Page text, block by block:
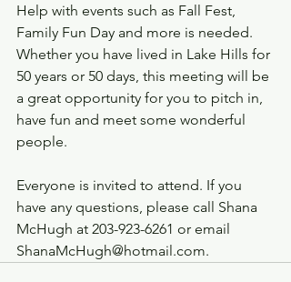
Help with events such as Fall Fest,
Family Fun Day and more is needed.
Whether you have lived in Lake Hills for
50 years or 50 days, this meeting will be
a great opportunity for you to pitch in,
have fun and meet some wonderful
people.
Everyone is invited to attend. If you
have any questions, please call Shana
McHugh at 203-923-6261 or email
ShanaMcHugh@hotmail.com.